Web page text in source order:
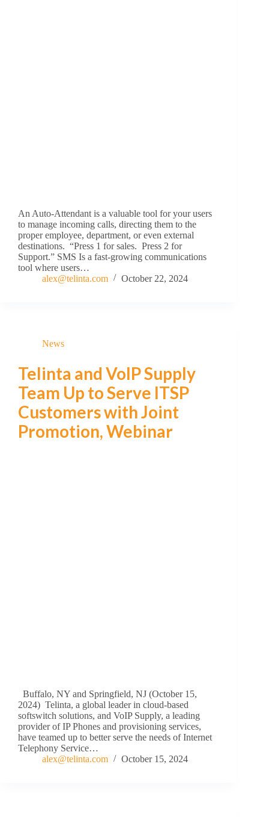
An Auto-Attendant is a valuable tool for your users
to manage incoming calls, directing them to the
proper employee, department, or even external
destinations. “Press 1 for sales. Press 2 for
Support.” SMS Is a fast-growing communications
tool where users…
alex@telinta.com
October 22, 2024
News
Telinta and VoIP Supply
Team Up to Serve ITSP
Customers with Joint
Promotion, Webinar
Buffalo, NY and Springfield, NJ (October 15,
2024) Telinta, a global leader in cloud-based
softswitch solutions, and VoIP Supply, a leading
provider of IP Phones and provisioning services,
have teamed up to better serve the needs of Internet
Telephony Service…
alex@telinta.com
October 15, 2024